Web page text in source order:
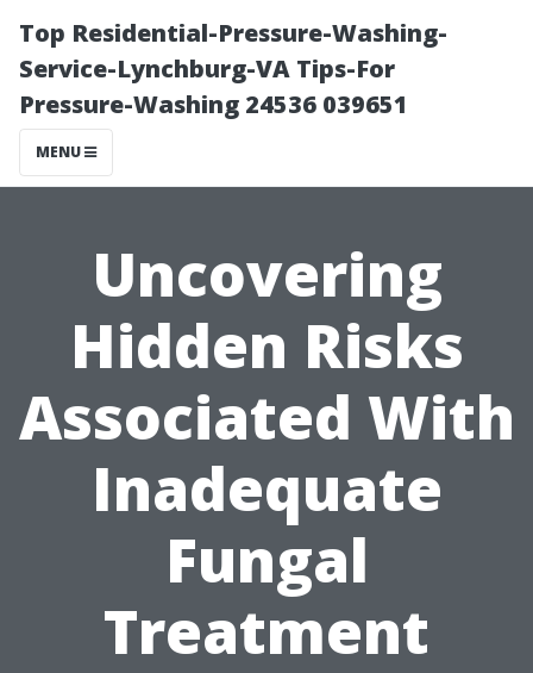
Top Residential-Pressure-Washing-
Service-Lynchburg-VA Tips-For
Pressure-Washing 24536 039651
MENU
Uncovering
Hidden Risks
Associated With
Inadequate
Fungal
Treatment